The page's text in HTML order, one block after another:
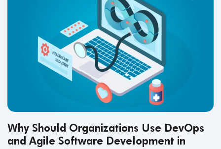
Why Should Organizations Use DevOps
and Agile Software Development in